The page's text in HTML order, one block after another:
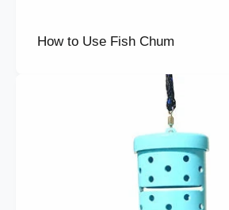
How to Use Fish Chum